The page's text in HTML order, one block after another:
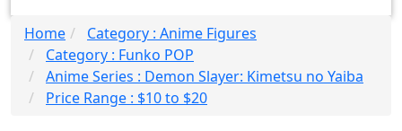
Home
Category : Anime Figures
Category : Funko POP
Anime Series : Demon Slayer: Kimetsu no Yaiba
Price Range : $10 to $20